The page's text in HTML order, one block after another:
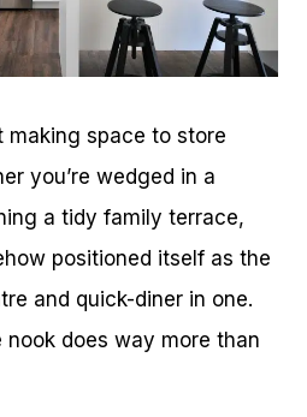
making space to store
you’re wedged in a
a tidy family terrace,
positioned itself as the
and quick-diner in one.
nook does way more than